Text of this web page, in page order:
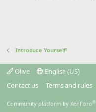
Introduce Yourself!
Olive
English (US)
Contact us
Terms and rules
Community platform by XenForo®